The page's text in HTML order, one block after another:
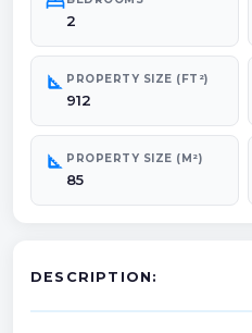
2
square_foot PROPERTY SIZE (FT²)
912
square_foot PROPERTY SIZE (M²)
85
DESCRIPTION: